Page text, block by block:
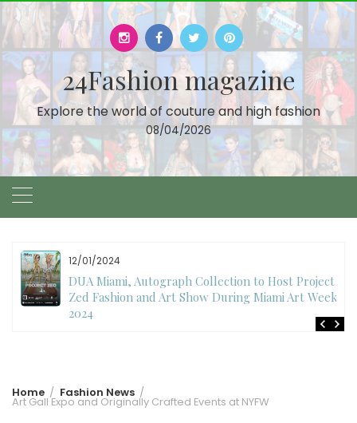
Skip
to
content
24Fashion magazine
Explore the world of couture and high fashion
08/04/2026
12/01/2024
DUA Miami, Autograph Collection to Host Project
Zed Fashion and Art Show During Miami Art Week
2024
Home Fashion News
Art Gall Expo and Originally Crafted Events at NYFW